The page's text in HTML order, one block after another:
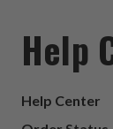
Help
Help Center